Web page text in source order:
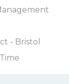
- Bristol